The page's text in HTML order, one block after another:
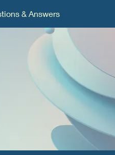
& Answers